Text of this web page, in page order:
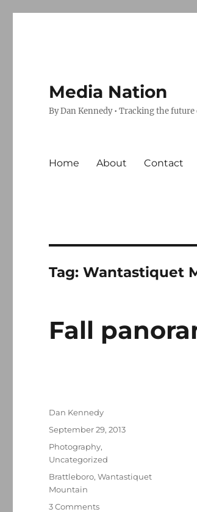
Media Nation
By Dan Kennedy • Tracking the
Home About Contact
Tag:Wantastiquet
Fall
Author
Dan Kennedy
Posted
on
September 29, 2013
Categories
Photography,
Uncategorized
Tags
Brattleboro,Wantastiquet
Mountain
3 Commentson